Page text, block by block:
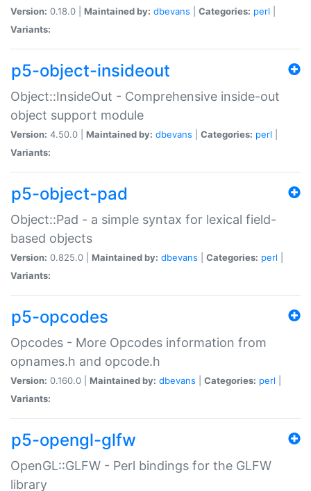
Version: 0.18.0 | Maintained by: dbevans Categories: perl
Variants:
p5-object-insideout
Object::InsideOut - Comprehensive inside-out
object support module
Version: 4.50.0 | Maintained by: dbevans Categories: perl
Variants:
p5-object-pad
Object::Pad - a simple syntax for lexical field-
based objects
Version: 0.825.0 | Maintained by: dbevans Categories: perl
Variants:
p5-opcodes
Opcodes - More Opcodes information from
opnames.h and opcode.h
Version: 0.160.0 | Maintained by: dbevans Categories: perl
Variants:
p5-opengl-glfw
OpenGL::GLFW - Perl bindings for the GLFW
library